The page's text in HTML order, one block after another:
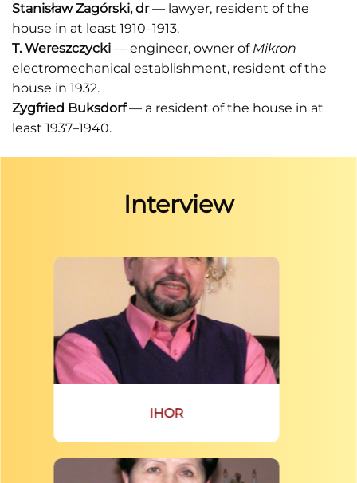
Stanisław Zagórski, dr— lawyer, resident of the
house in at least 1910–1913.
T. Wereszczycki — engineer, owner of Mikron
electromechanical establishment, resident of the
house in 1932.
Zygfried Buksdorf— a resident of the house in at
least 1937–1940.
Interview
IHOR